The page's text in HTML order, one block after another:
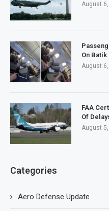
August
On
August
FAA
Of
August
Categories
Aero Defense Update